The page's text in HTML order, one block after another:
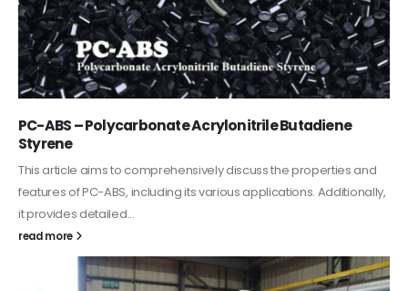
PC-ABS – Polycarbonate Acrylonitrile Butadiene
Styrene
This article aims to comprehensively discuss the properties and
features of PC-ABS, including its various applications. Additionally,
it provides detailed...
read more